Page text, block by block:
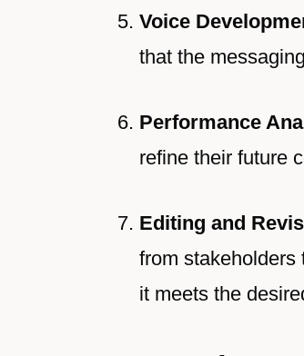
Voice
that the
Performance
refine their future
Editing and
from stakeholders
it meets the